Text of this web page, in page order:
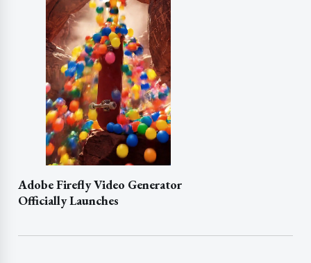
Adobe Firefly Video Generator
Officially Launches